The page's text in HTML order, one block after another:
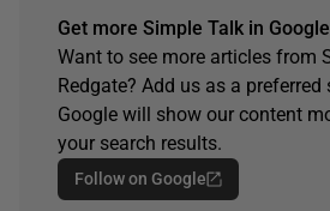
Get more Simple Talk in
Want to see more articles from
Redgate? Add us as a preferred
Google will show our content
your search results.
Follow on Google